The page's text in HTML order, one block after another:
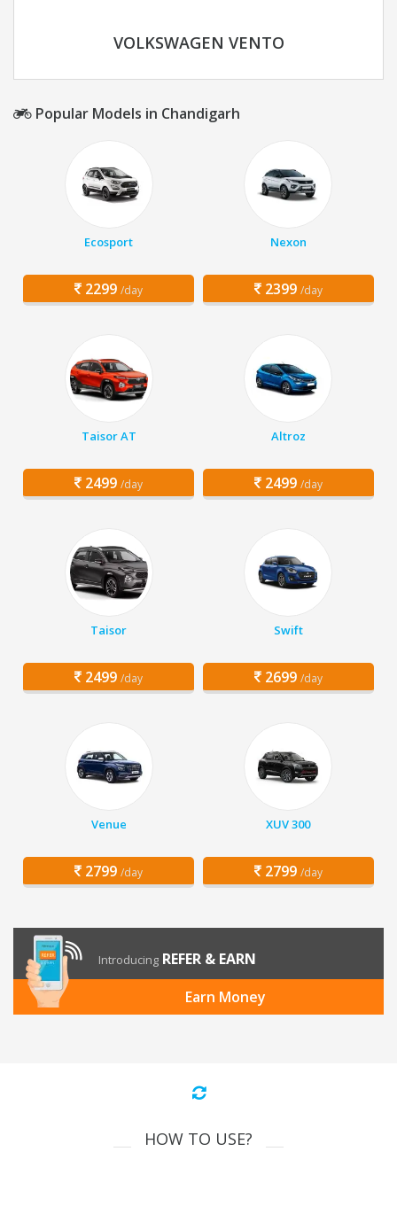
VOLKSWAGEN VENTO
Popular Models in Chandigarh
Ecosport
2299 /day
Nexon
2399 /day
Taisor AT
2499 /day
Altroz
2499 /day
Taisor
2499 /day
Swift
2699 /day
Venue
2799 /day
XUV 300
2799 /day
Introducing REFER & EARN
Earn Money
HOW TO USE?